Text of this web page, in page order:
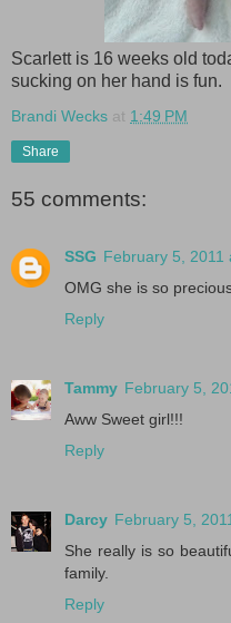
Scarlett is 16 weeks old
sucking on her hand is fun.
Brandi Wecks at 1:49 PM
Share
55 comments:
SSG February 5, 2011
OMG she is so
Reply
Tammy February 5,
Aww Sweet girl!!!
Reply
Darcy February 5,
She really is so
family.
Reply